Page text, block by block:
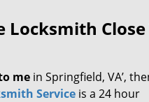
me in Springfield, VA’,
Service is a 24 hour